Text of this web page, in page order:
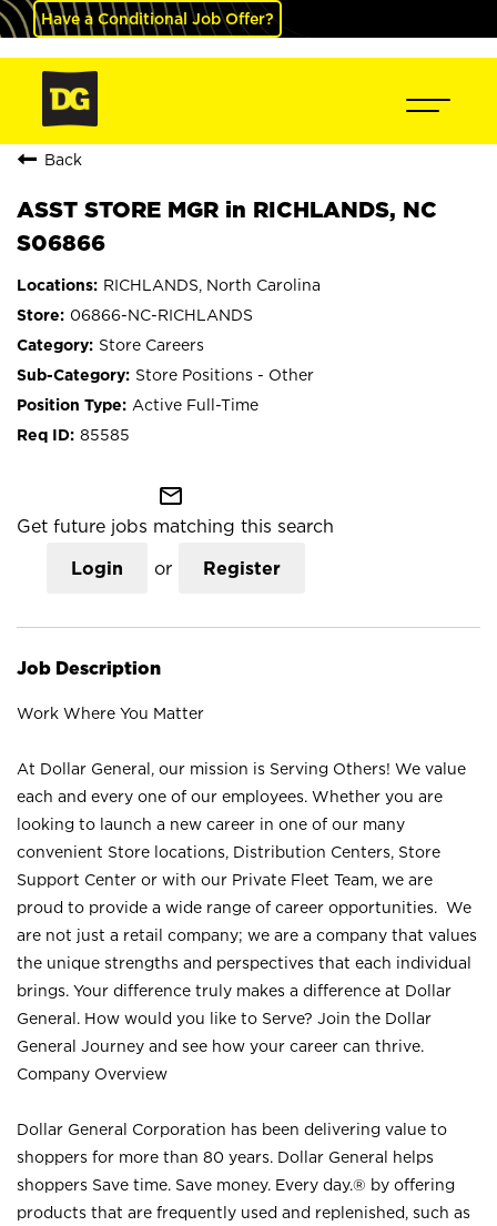
Have a Conditional Job Offer?
Back
ASST STORE MGR in RICHLANDS, NC
S06866
RICHLANDS, North Carolina
06866-NC-RICHLANDS
Store Careers
Store Positions - Other
Active Full-Time
85585
mail_outline
Get future jobs matching this search
Login or Register
Job Description
Work Where You Matter
At Dollar General, our mission is Serving Others! We value
each and every one of our employees. Whether you are
looking to launch a new career in one of our many
convenient Store locations, Distribution Centers, Store
Support Center or with our Private Fleet Team, we are
proud to provide a wide range of career opportunities. We
are not just a retail company; we are a company that values
the unique strengths and perspectives that each individual
brings. Your difference truly makes a difference at Dollar
General. How would you like to Serve? Join the Dollar
General Journey and see how your career can thrive.
Company Overview
Dollar General Corporation has been delivering value to
shoppers for more than 80 years. Dollar General helps
shoppers Save time. Save money. Every day.® by offering
products that are frequently used and replenished, such as